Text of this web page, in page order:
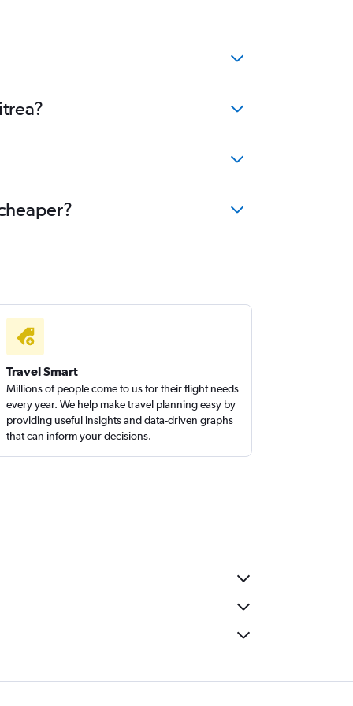
Travel Smart
Millions of people come to us for their flight needs
every year. We help make travel planning easy by
providing useful insights and data-driven graphs
that can inform your decisions.